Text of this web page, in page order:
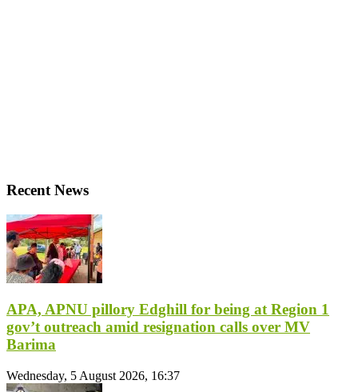
Recent News
APA, APNU pillory Edghill for being at Region 1
gov’t outreach amid resignation calls over MV
Barima
Wednesday, 5 August 2026, 16:37